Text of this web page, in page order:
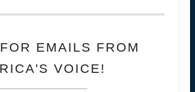
EMAILS FROM
VOICE!